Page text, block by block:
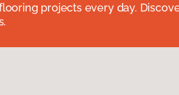
projects every day.